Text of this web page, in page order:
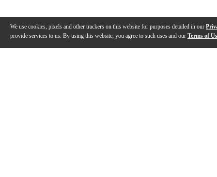
We use cookies, pixels and other trackers on this website for purposes detailed in our
provide services to us. By using this website, you agree to such uses and our Terms of